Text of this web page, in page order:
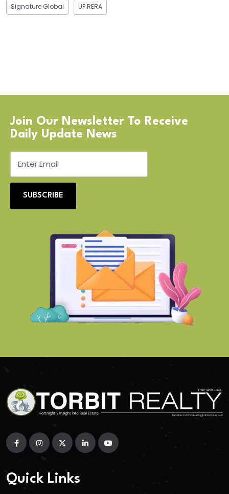
Signature Global UP RERA
Join Our Newsletter To Receive
Daily Update News
SUBSCRIBE
Quick Links